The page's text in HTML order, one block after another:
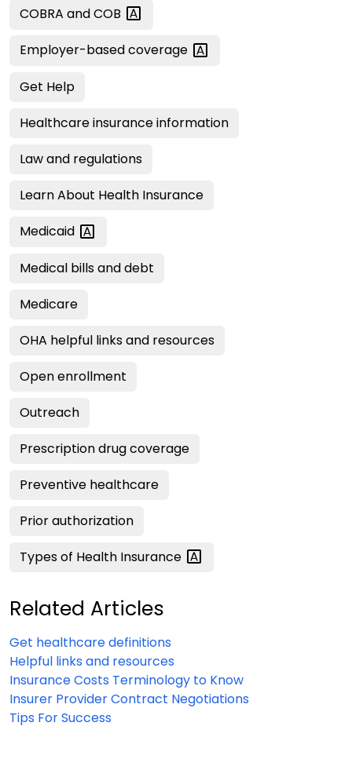
COBRA andCOB
Employer-basedcoverage
Get Help
Healthcare insurance information
Law and regulations
Learn About Health Insurance
Medicaid
Medical bills and debt
Medicare
OHA helpful links and resources
Open enrollment
Outreach
Prescription drug coverage
Preventive healthcare
Prior authorization
Types of Health Insurance
Related Articles
Get healthcare definitions
Helpful links and resources
Insurance Costs Terminology to Know
Insurer Provider Contract Negotiations
Tips For Success